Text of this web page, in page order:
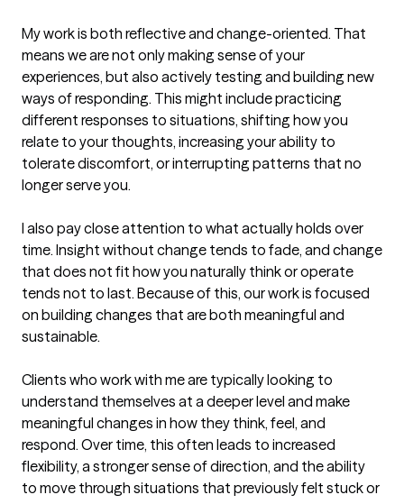
My work is both reflective and change-oriented. That
means we are not only making sense of your
experiences, but also actively testing and building new
ways of responding. This might include practicing
different responses to situations, shifting how you
relate to your thoughts, increasing your ability to
tolerate discomfort, or interrupting patterns that no
longer serve you.
I also pay close attention to what actually holds over
time. Insight without change tends to fade, and change
that does not fit how you naturally think or operate
tends not to last. Because of this, our work is focused
on building changes that are both meaningful and
sustainable.
Clients who work with me are typically looking to
understand themselves at a deeper level and make
meaningful changes in how they think, feel, and
respond. Over time, this often leads to increased
flexibility, a stronger sense of direction, and the ability
to move through situations that previously felt stuck or